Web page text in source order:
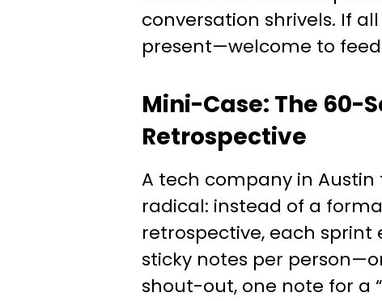
conversation shrivels. If
present—welcome to
Mini-Case: The 60-
Retrospective
A tech company in
radical: instead of a
retrospective, each sprint
sticky notes per
shout-out, one note for a